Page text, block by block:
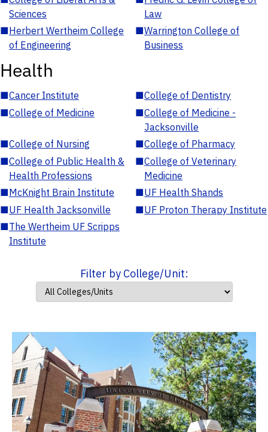
Sciences
Law
■Herbert Wertheim College
of Engineering
■Warrington College of
Business
Health
■Cancer Institute ■College of Dentistry
■College of Medicine ■College of Medicine -
Jacksonville
■College of Nursing ■College of Pharmacy
■College of Public Health &
Health Professions
■College of Veterinary
Medicine
■McKnight Brain Institute ■UF Health Shands
■UF Health Jacksonville ■UF Proton Therapy Institute
■The Wertheim UF Scripps
Institute
Filter by College/Unit: